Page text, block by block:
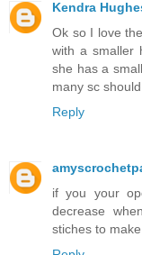
Kendra
Ok so I love
with a smaller
she has a
many sc
Reply
if you your
decrease
stiches to